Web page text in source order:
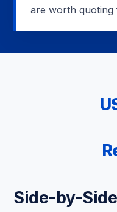
are worth quoting
Side-by-